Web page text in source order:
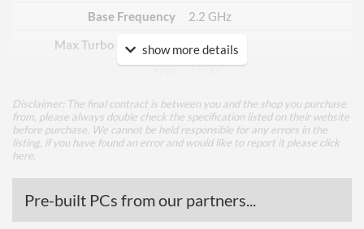
Base Frequency
2.2 GHz
Max Turbo Frequency
3.8 GHz
Core Layout
Core Layout Type Traditional
Boxed
show more details
Disclaimer: The final contract is between you and the shop you purchase
from, please always double check the specification listed on their website
before purchase. We cannot be held responsible for any errors in the
listing, if you have found an error and would like to report it please click
here
Pre-built PCs from our partners...